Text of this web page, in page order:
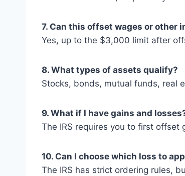
7. Can this offset wages or other
Yes, up to the $3,000 limit after
8. What types of assets qualify?
Stocks, bonds, mutual funds, real
9. What if I have gains and
The IRS requires you to first
10. Can I choose which loss to
The IRS has strict ordering rules,